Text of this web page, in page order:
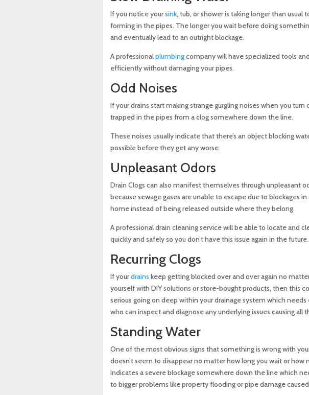
If you notice yoursink, tub, or shower is taking longer than usual
forming in the pipes. The longer you wait before doing
and eventually lead to an outright blockage.
A professionalplumbingcompany will have specialized tools
efficiently without damaging your pipes.
Odd Noises
If your drains start making strange gurgling noises when you
trapped in the pipes from a clog somewhere down the line.
These noises usually indicate that there’s an object blocking
possible before they get any worse.
Unpleasant Odors
Drain Clogs can also manifest themselves through unpleasant
because sewage gases are unable to escape due to blockages
home instead of being released outside where they belong.
A professional drain cleaning service will be able to locate and
quickly and safely so you don’t have this issue again in the future.
Recurring Clogs
If yourdrains keep getting blocked over and over again no
yourself with DIY solutions or store-bought products, then this
serious going on deep within your drainage system which
who can inspect and diagnose any underlying issues causing all
Standing Water
One of the most obvious signs that something is wrong with
doesn’t seem to disappear no matter how long you wait or
indicates a severe blockage somewhere down the line which
to bigger problems like property flooding or pipe damage